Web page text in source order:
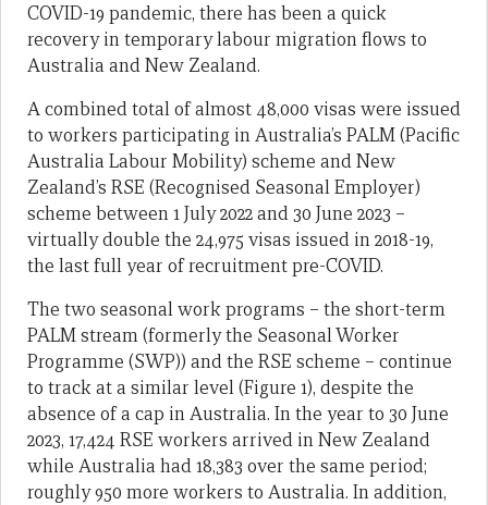
COVID-19 pandemic, there has been a quick
recovery in temporary labour migration flows to
Australia and New Zealand.
A combined total of almost 48,000 visas were issued
to workers participating in Australia’s PALM (Pacific
Australia Labour Mobility) scheme and New
Zealand’s RSE (Recognised Seasonal Employer)
scheme between 1 July 2022 and 30 June 2023 –
virtually double the 24,975 visas issued in 2018-19,
the last full year of recruitment pre-COVID.
The two seasonal work programs – the short-term
PALM stream (formerly the Seasonal Worker
Programme (SWP)) and the RSE scheme – continue
to track at a similar level (Figure 1), despite the
absence of a cap in Australia. In the year to 30 June
2023, 17,424 RSE workers arrived in New Zealand
while Australia had 18,383 over the same period;
roughly 950 more workers to Australia. In addition,